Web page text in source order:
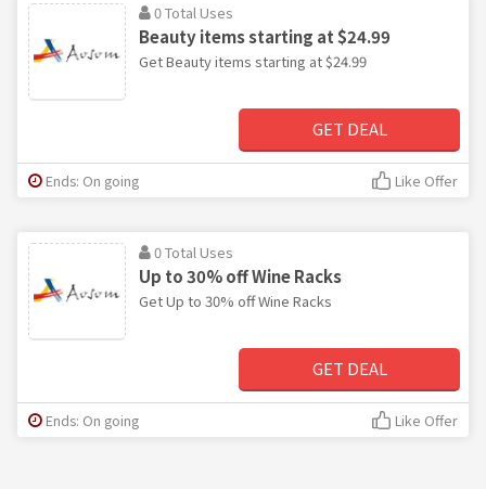
0 Total Uses
Beauty items starting at $24.99
Get Beauty items starting at $24.99
GET DEAL
Ends: On going Like Offer
0 Total Uses
Up to 30% off Wine Racks
Get Up to 30% off Wine Racks
GET DEAL
Ends: On going Like Offer